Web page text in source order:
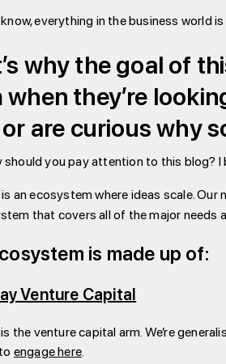
everything in the business world
why the goal of
they’re
are curious why
should you pay attention to this blog?
an ecosystem where ideas scale.
that covers all of the major needs
is made up of:
Venture Capital
the venture capital arm. We’re
engage here.